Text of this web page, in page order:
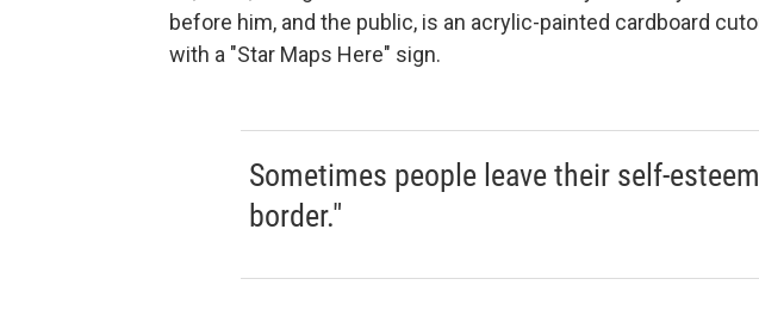
before him, and the public, is an acrylic-painted cardboard
with a "Star Maps Here" sign.
Sometimes people leave their self-
border."